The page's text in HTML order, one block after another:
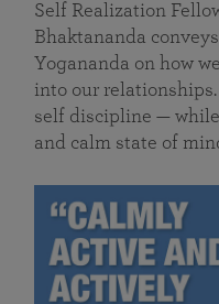
Self Realization
Bhaktananda
Yogananda on how
into our
self discipline —
and calm state of